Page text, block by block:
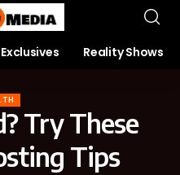
Exclusives Reality Shows
Try These
Tips